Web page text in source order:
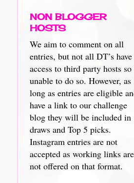
NON BLOGGER
HOSTS
We aim to comment on all
entries, but not all DT’s have
access to third party hosts so
unable to do so. However, as
long as entries are eligible
have a link to our challenge
blog they will be included in
draws and Top 5 picks.
Instagram entries are not
accepted as working links are
not offered on that format.